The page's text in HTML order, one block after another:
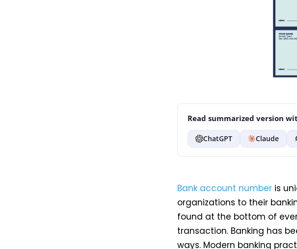
Read summarized version
ChatGPT Claude
Bank account numberis
organizations to their
found at the bottom of
transaction. Banking has
ways. Modern banking